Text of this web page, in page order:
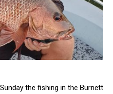
the fishing in the Burnett